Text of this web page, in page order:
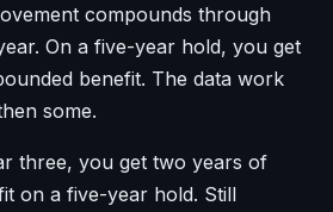
compounds through
On a five-year hold, you get
benefit. The data work
some.
three, you get two years of
on a five-year hold. Still